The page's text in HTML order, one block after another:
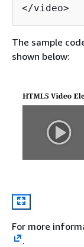
</video>
The sample
shown below:
For more
.